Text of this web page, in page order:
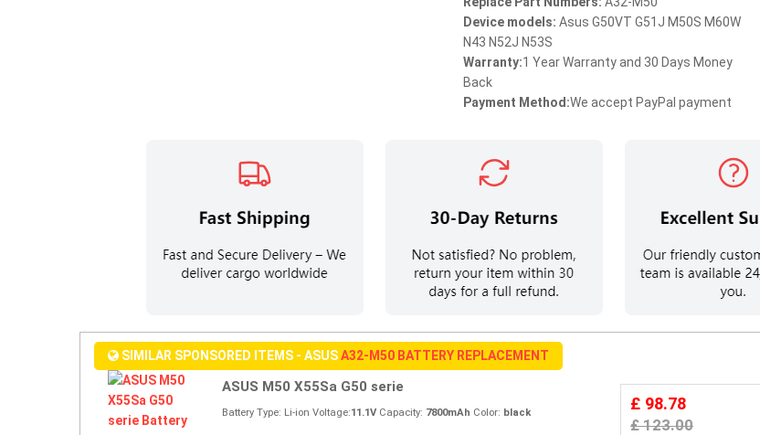
Device models: Asus G50VT G51J M50S M60W
N43 N52J N53S
Warranty:1 Year Warranty and 30 Days Money
Back
Payment Method:We accept PayPal payment
SIMILAR SPONSORED ITEMS - ASUSA32-M50 BATTERY REPLACEMENT
ASUS M50 X55Sa G50 serie
Battery Type: Li-ion Voltage:11.1VCapacity: 7800mAh Color: black £ 98.78
£ 123.00